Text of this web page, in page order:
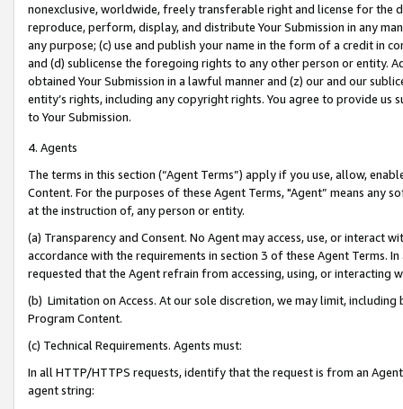
nonexclusive, worldwide, freely transferable right and license for
reproduce, perform, display, and distribute Your Submission in any
any purpose; (c) use and publish your name in the form of a credit in
and (d) sublicense the foregoing rights to any other person or entity.
obtained Your Submission in a lawful manner and (z) our and our
entity’s rights, including any copyright rights. You agree to provide us
to Your Submission.
4. Agents
The terms in this section (“Agent Terms”) apply if you use, allow,
Content. For the purposes of these Agent Terms, "Agent” means
at the instruction of, any person or entity.
(a) Transparency and Consent. No Agent may access, use, or
accordance with the requirements in section 3 of these Agent Terms.
requested that the Agent refrain from accessing, using, or interacting
(b) Limitation on Access. At our sole discretion, we may limit,
Program Content.
(c) Technical Requirements. Agents must:
In all HTTP/HTTPS requests, identify that the request is from an
agent string: